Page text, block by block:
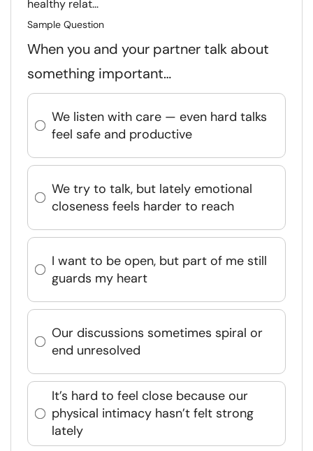
healthy relat...
Sample Question
When you and your partner talk about
something important…
We listen with care — even hard talks
feel safe and productive
We try to talk, but lately emotional
closeness feels harder to reach
I want to be open, but part of me still
guards my heart
Our discussions sometimes spiral or
end unresolved
It’s hard to feel close because our
physical intimacy hasn’t felt strong
lately